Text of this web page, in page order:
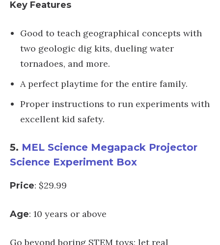
Key Features
Good to teach geographical concepts with
two geologic dig kits, dueling water
tornadoes, and more.
A perfect playtime for the entire family.
Proper instructions to run experiments with
excellent kid safety.
5. MEL Science Megapack Projector
Science Experiment Box
Price: $29.99
Age: 10 years or above
Go beyond boring STEM toys; let real